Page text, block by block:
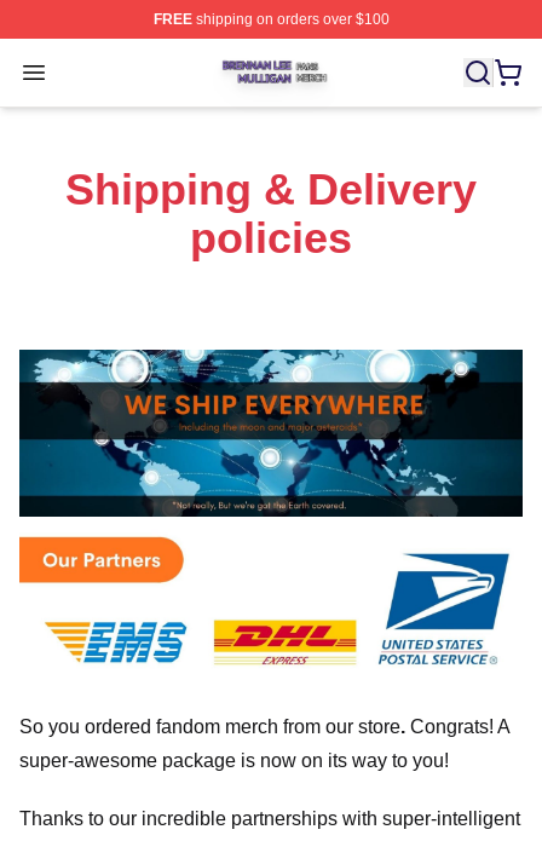
FREEshipping on orders over $100
Open menu
Brennan Lee Mulligan Shop ⚡️ Officially Licensed
Shipping & Delivery
policies
So you ordered fandom merch from our store. Congrats! A
super-awesome package is now on its way to you!
Thanks to our incredible partnerships with super-intelligent